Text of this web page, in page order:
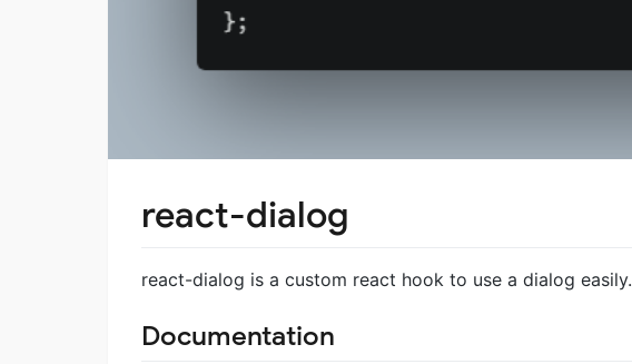
react-dialog
react-dialog is a custom react hook to use a dialog easily.
Documentation